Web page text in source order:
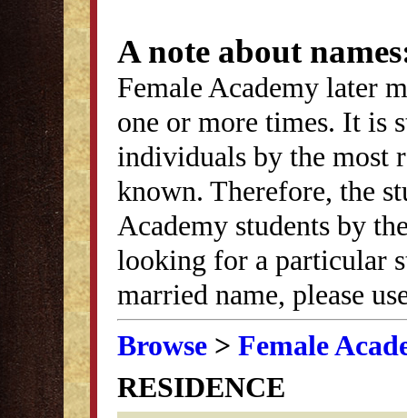
A note about
Female Academy later
one or more times. It is
individuals by the most
known. Therefore, the
Academy students by
looking for a particular
married name, please
Browse > Female
RESIDENCE